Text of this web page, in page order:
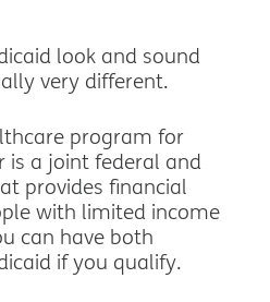
look and sound
very different.
program for
is a joint federal and
provides financial
with limited income
can have both
if you qualify.